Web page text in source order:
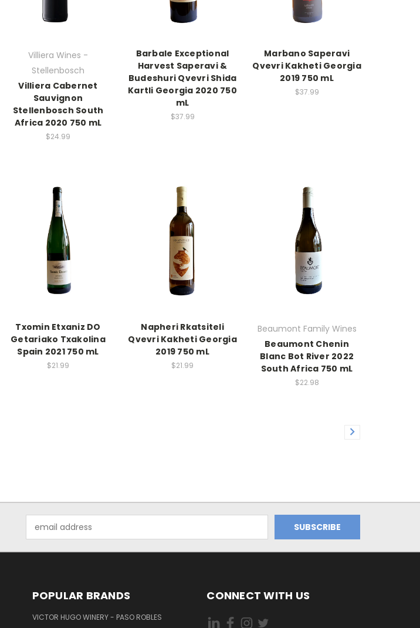
Villiera Wines -
Stellenbosch
Villiera Cabernet
Sauvignon
Stellenbosch South
Africa 2020 750 mL
$24.99
Barbale Exceptional
Harvest Saperavi &
Budeshuri Qvevri Shida
Kartli Georgia 2020 750
mL
$37.99
Marbano Saperavi
Qvevri Kakheti Georgia
2019 750 mL
$37.99
Txomin Etxaniz DO
Getariako Txakolina
Spain 2021 750 mL
$21.99
Napheri Rkatsiteli
Qvevri Kakheti Georgia
2019 750 mL
$21.99
Beaumont Family Wines
Beaumont Chenin
Blanc Bot River 2022
South Africa 750 mL
$22.98
Address
POPULAR BRANDS
VICTOR HUGO WINERY - PASO ROBLES
CONNECT WITH US